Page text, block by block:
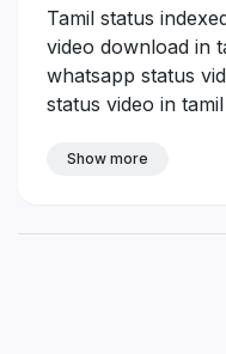
Tamil status
video download in
whatsapp status
status video in
status videos
Show more